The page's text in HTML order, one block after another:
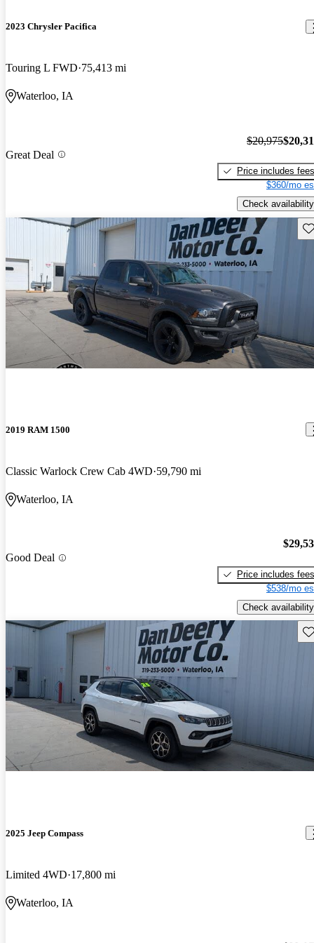
2023 Chrysler Pacifica
Touring L FWD 75,413 mi
Waterloo, IA
Great Deal
$20,975
Price includes fees
$360/mo
Check availability
2019 RAM 1500
Classic Warlock Crew Cab 4WD 59,790 mi
Waterloo, IA
Good Deal
Price includes fees
$538/mo
Check availability
2025 Jeep Compass
Limited 4WD 17,800 mi
Waterloo, IA